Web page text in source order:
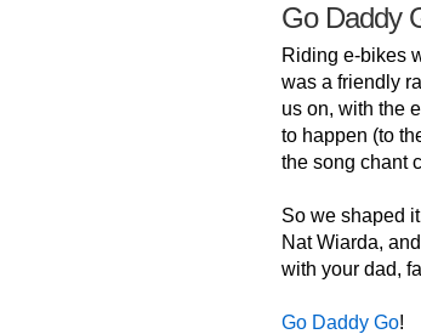
Go Daddy
Riding e-bikes
was a friendly
us on, with the
to happen (to
the song chant
So we shaped
Nat Wiarda,
with your dad,
Go Daddy Go!